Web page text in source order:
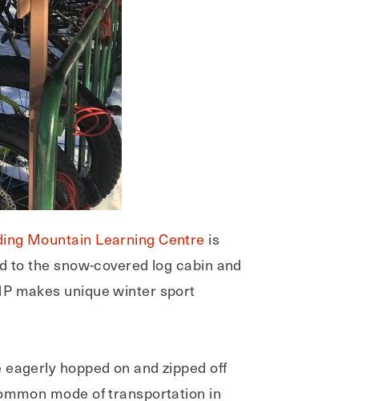
Mountain Learning Centre is
the snow-covered log cabin and
makes unique winter sport
hopped on and zipped off
mode of transportation in